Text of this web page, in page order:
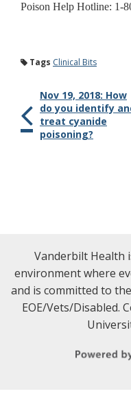
Poison Help Hotline: 1-
Tags Clinical Bits
Nov 19, 2018: How
do you identify
treat cyanide
poisoning?
Vanderbilt Health
environment where
and is committed to
EOE/Vets/Disabled.